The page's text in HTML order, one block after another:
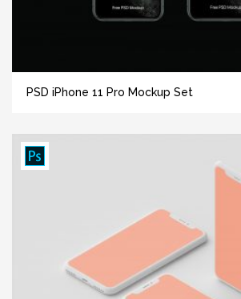
PSD iPhone 11 Pro Mockup Set